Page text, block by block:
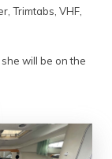
Trimtabs, VHF,
will be on the